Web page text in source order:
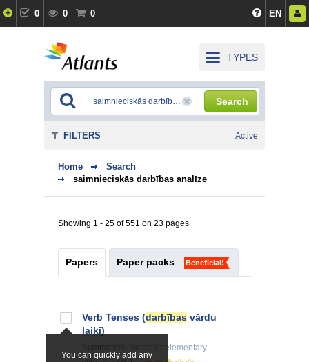
0 0 0 EN
TYPES
Search
Home
Search
saimnieciskās darbības analīze
Showing 1 - 25 of 551 on 23 pages
Papers Paper packs Beneficial!
You can quickly add any
Verb Tenses (darbības vārdu
laiki)
for elementary
FILTERS Active